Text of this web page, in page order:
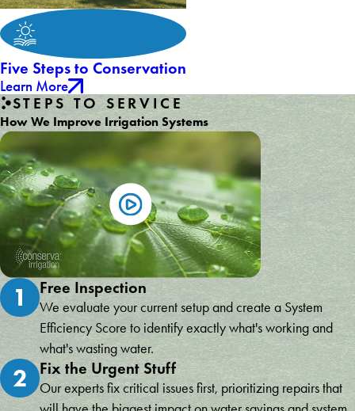
Five Steps to Conservation
Learn More
STEPS TO SERVICE
How We Improve Irrigation Systems
1 Free Inspection
We evaluate your current setup and create a System
Efficiency Score to identify exactly what's working and
what's wasting water.
2 Fix the Urgent Stuff
Our experts fix critical issues first, prioritizing repairs that